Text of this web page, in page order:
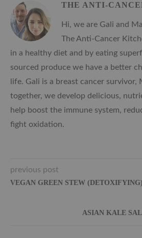
THE ANTI-
Hi, we are Gali and
The Anti-Cancer
in a healthy diet and by eating
sourced produce we have a better
life. Gali is a breast cancer survivor,
together, we develop delicious,
help boost the immune system,
fight oxidation.
previous post
VEGAN GREEN STEW (DETOXIFYING)
ASIAN KALE